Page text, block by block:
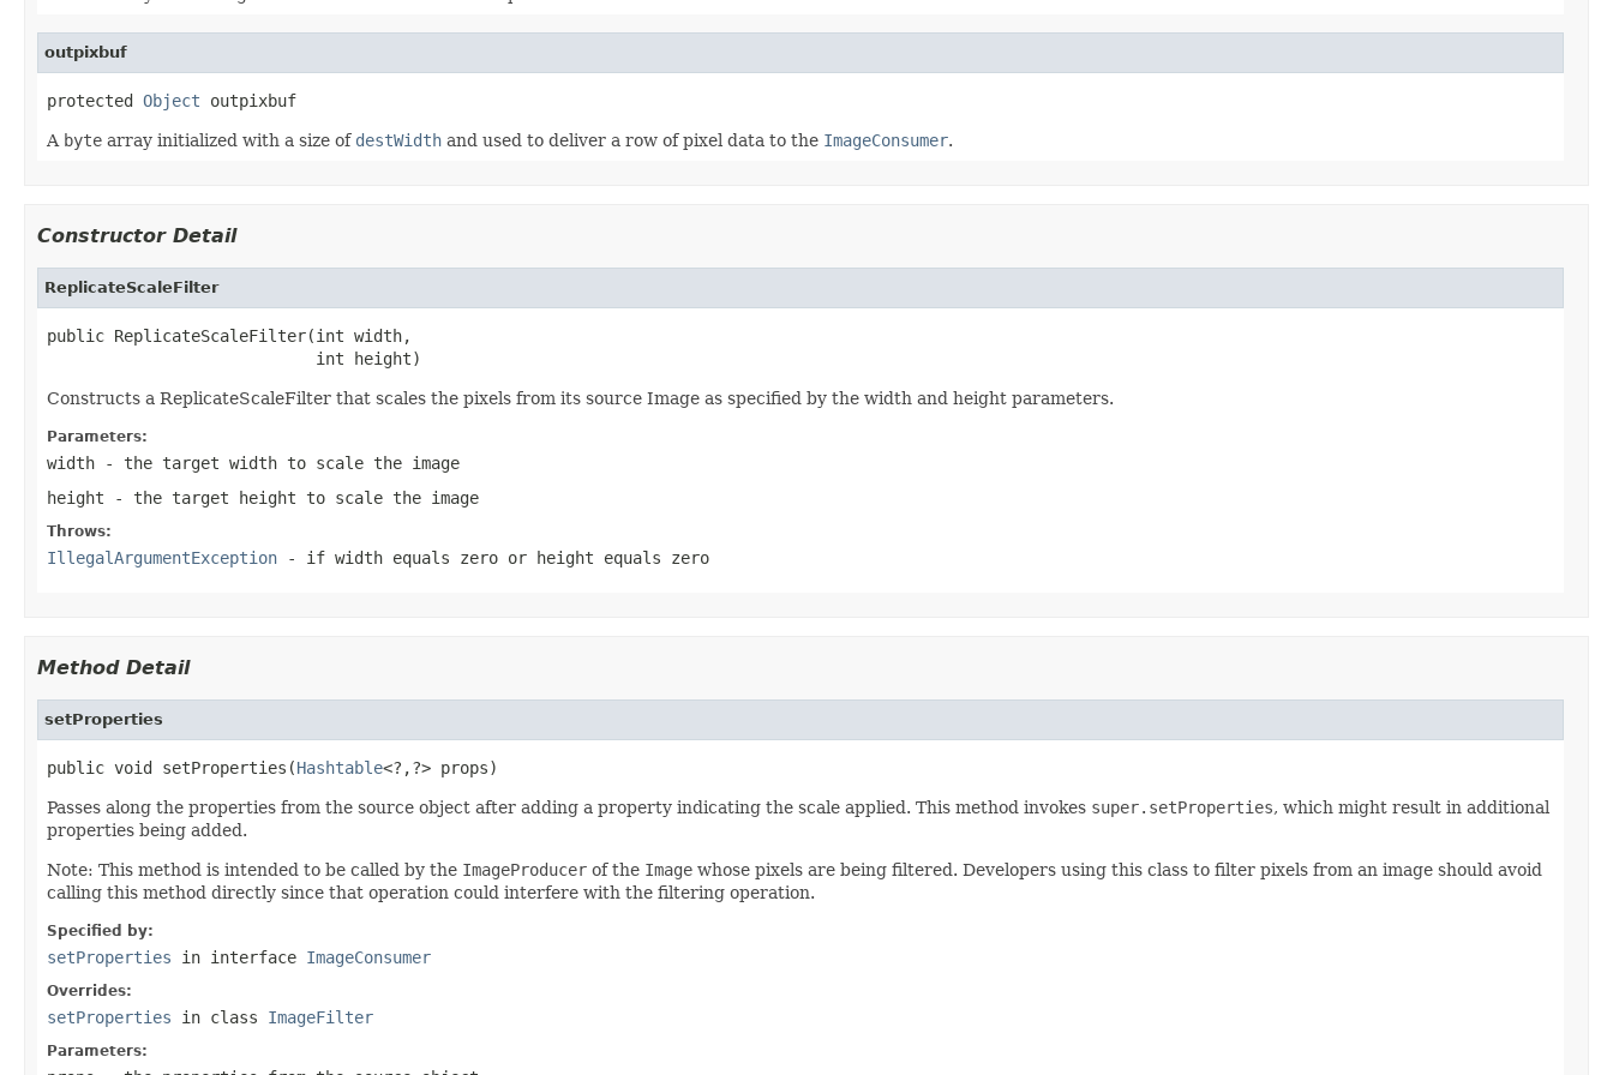
outpixbuf
protected Object outpixbuf
A byte array initialized with a size of destWidth and used to deliver a row of pixel data to the ImageConsumer.
Constructor Detail
ReplicateScaleFilter
public ReplicateScaleFilter(int width,
                            int height)
Constructs a ReplicateScaleFilter that scales the pixels from its source Image as specified by the width and height parameters.
Parameters:
width - the target width to scale the image
height - the target height to scale the image
Throws:
IllegalArgumentException - if width equals zero or height equals zero
Method Detail
setProperties
public void setProperties(Hashtable<?,?> props)
Passes along the properties from the source object after adding a property indicating the scale applied. This method invokes super.setProperties, which might result in additional
properties being added.
Note: This method is intended to be called by the ImageProducer of the Image whose pixels are being filtered. Developers using this class to filter pixels from an image should avoid
calling this method directly since that operation could interfere with the filtering operation.
Specified by:
setProperties in interface ImageConsumer
Overrides:
setProperties in class ImageFilter
Parameters: